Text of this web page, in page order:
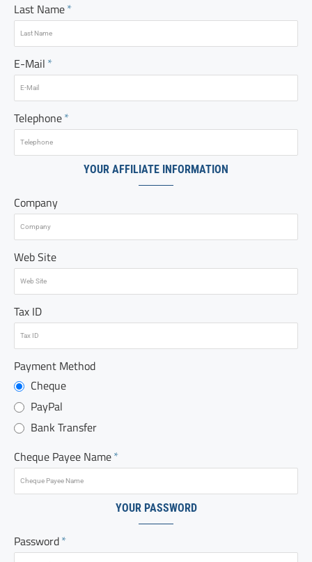
Last Name
E-Mail
Telephone
YOUR AFFILIATE INFORMATION
Company
Web Site
Tax ID
Payment Method
Cheque
PayPal
Bank Transfer
Cheque Payee Name
YOUR PASSWORD
Password